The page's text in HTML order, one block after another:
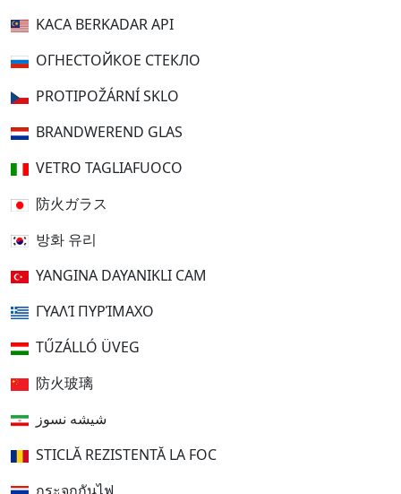
KACA BERKADAR API
ОГНЕСТОЙКОЕ СТЕКЛО
PROTIPOŽÁRNÍ SKLO
BRANDWEREND GLAS
VETRO TAGLIAFUOCO
防火ガラス
방화 유리
YANGINA DAYANIKLI CAM
ΓΥΑΛΊ ΠΥΡΊΜΑΧΟ
TŰZÁLLÓ ÜVEG
防火玻璃
شیشه نسوز
STICLĂ REZISTENTĂ LA FOC